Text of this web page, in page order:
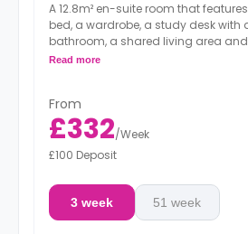
A 12.8m² en-suite room that
bed, a wardrobe, a study desk with
bathroom, a shared living area
a fridge and a microwave.
Read more
From
£332/Week
£100 Deposit
3 week 51 week